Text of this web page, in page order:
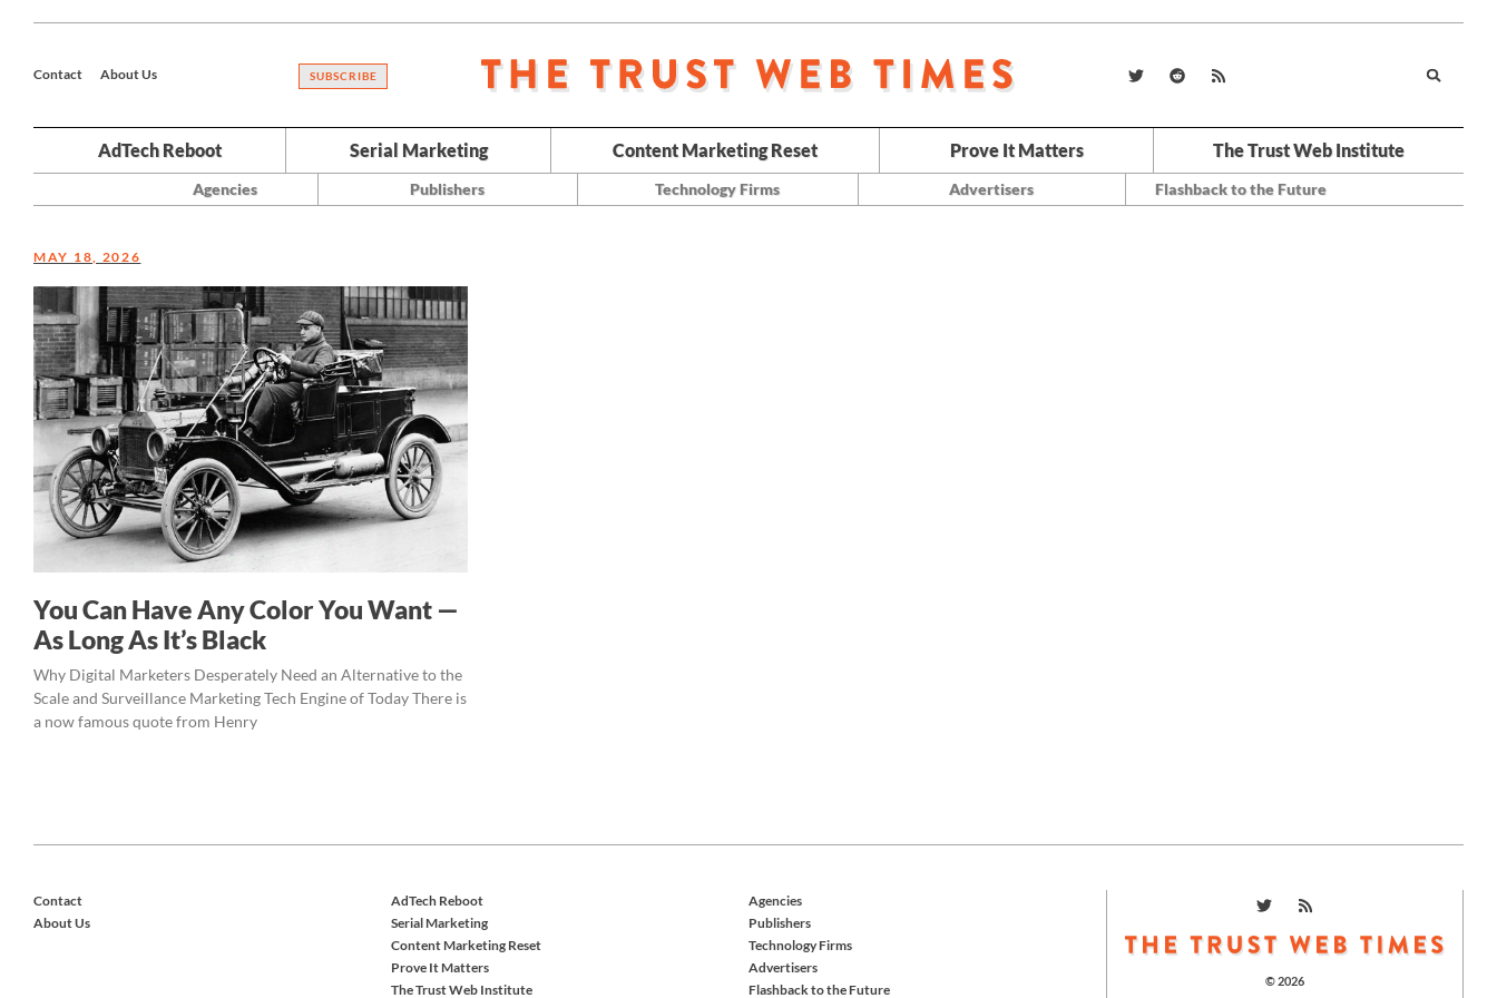
Contact About Us SUBSCRIBE
AdTech Reboot Serial Marketing Content Marketing Reset Prove It Matters The Trust Web Institute
Agencies Publishers Technology Firms Advertisers Flashback to the Future
MAY 18, 2026
You Can Have Any Color You Want —
As Long As It’s Black
Why Digital Marketers Desperately Need an Alternative to the
Scale and Surveillance Marketing Tech Engine of Today There is
a now famous quote from Henry
Contact
About Us
AdTech Reboot
Serial Marketing
Content Marketing Reset
Prove It Matters
The Trust Web Institute
Agencies
Publishers
Technology Firms
Advertisers
Flashback to the Future
© 2026